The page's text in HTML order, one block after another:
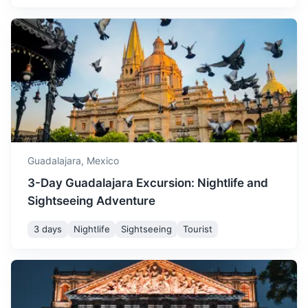
August 30 16°
August is another rainy
month in Guadalajara, with
temperatures ranging from
16°C to 30°C. Despite the
rain, the weather is still
warm and pleasant.
September 30° / 15°
September marks the end
temperatures ranging from
cooler weather and less
October sees a decrease in
temperature, with lows of
Famous for its pottery and blown glass, this town is a
great place for art lovers.
20m 7 km / 4.3 mi How to get there
Zapopan
Home to the Basilica of Our Lady of Zapopan, a popular
Guadalajara, Mexico
3-Day Guadalajara Excursion: Nightlife and
Sightseeing Adventure
3 days Nightlife Sightseeing Tourist